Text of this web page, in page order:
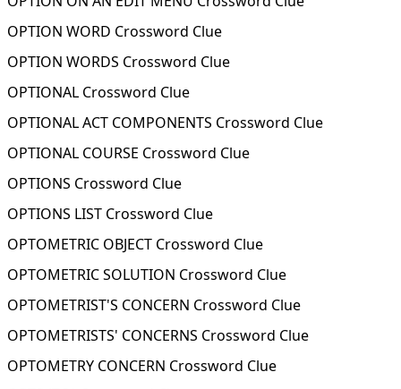
OPTION WORD Crossword Clue
OPTION WORDS Crossword Clue
OPTIONAL Crossword Clue
OPTIONAL ACT COMPONENTS Crossword Clue
OPTIONAL COURSE Crossword Clue
OPTIONS Crossword Clue
OPTIONS LIST Crossword Clue
OPTOMETRIC OBJECT Crossword Clue
OPTOMETRIC SOLUTION Crossword Clue
OPTOMETRIST'S CONCERN Crossword Clue
OPTOMETRISTS' CONCERNS Crossword Clue
OPTOMETRY CONCERN Crossword Clue